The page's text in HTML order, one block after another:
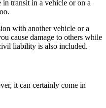
transit in a vehicle or on a
with another vehicle or a
cause damage to others while
liability is also included.
it can certainly come in